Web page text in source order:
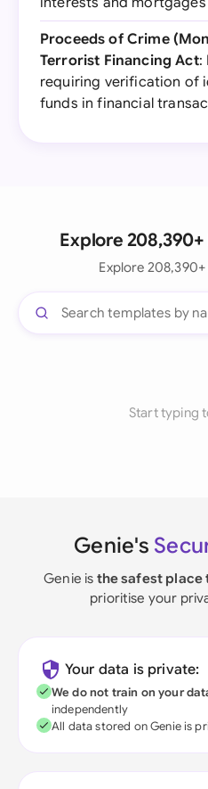
Proceeds of Crime
Terrorist Financing Act:
requiring verification of
funds in financial
Explore
Explore
Start typing
Genie's
Genie is the safest place
prioritise your
Your data is private:
We do not train on your
independently
All data stored on Genie is